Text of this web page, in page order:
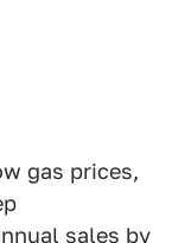
gas prices,
sales by